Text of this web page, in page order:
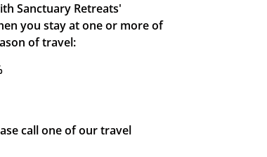
Sanctuary Retreats'
you stay at one or more of
of travel:
call one of our travel